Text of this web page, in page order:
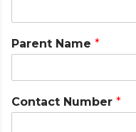
Parent Name *
Contact Number *